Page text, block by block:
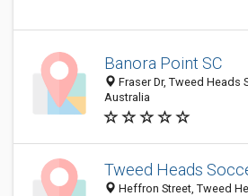
Banora Point SC
Fraser Dr, Tweed Heads
Australia
Tweed Heads
Heffron Street, Tweed